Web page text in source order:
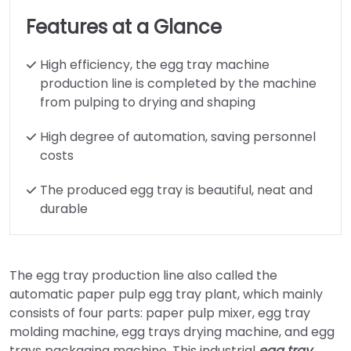
Features at a Glance
High efficiency, the egg tray machine
production line is completed by the machine
from pulping to drying and shaping
High degree of automation, saving personnel
costs
The produced egg tray is beautiful, neat and
durable
The egg tray production line also called the
automatic paper pulp egg tray plant, which mainly
consists of four parts: paper pulp mixer, egg tray
molding machine, egg trays drying machine, and egg